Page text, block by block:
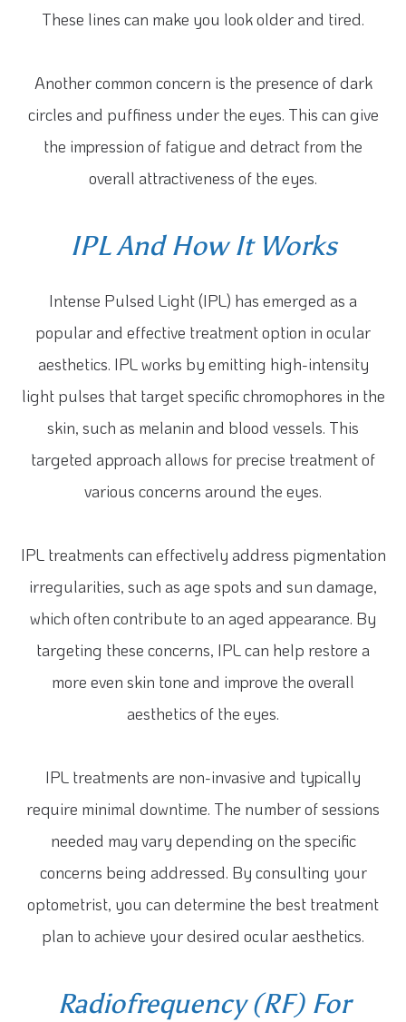
These lines can make you look older and tired.
Another common concern is the presence of dark
circles and puffiness under the eyes. This can give
the impression of fatigue and detract from the
overall attractiveness of the eyes.
IPL And How It Works
Intense Pulsed Light (IPL) has emerged as a
popular and effective treatment option in ocular
aesthetics. IPL works by emitting high-intensity
light pulses that target specific chromophores in the
skin, such as melanin and blood vessels. This
targeted approach allows for precise treatment of
various concerns around the eyes.
IPL treatments can effectively address pigmentation
irregularities, such as age spots and sun damage,
which often contribute to an aged appearance. By
targeting these concerns, IPL can help restore a
more even skin tone and improve the overall
aesthetics of the eyes.
IPL treatments are non-invasive and typically
require minimal downtime. The number of sessions
needed may vary depending on the specific
concerns being addressed. By consulting your
optometrist, you can determine the best treatment
plan to achieve your desired ocular aesthetics.
Radiofrequency (RF) For